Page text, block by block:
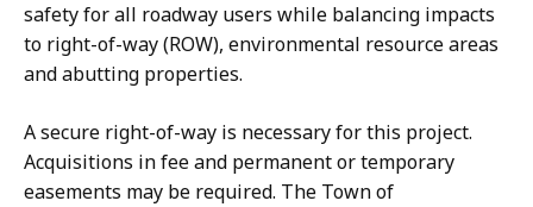
safety for all roadway users while balancing impacts
to right-of-way (ROW), environmental resource areas
and abutting properties.
A secure right-of-way is necessary for this project.
Acquisitions in fee and permanent or temporary
easements may be required. The Town of